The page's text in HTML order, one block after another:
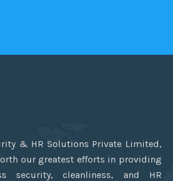
& HR Solutions Private Limited,
our greatest efforts in providing
security, cleanliness, and HR